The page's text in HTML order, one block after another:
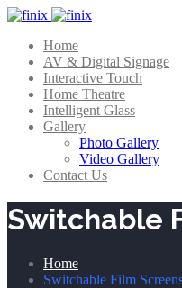
Home
AV & Digital Signage
Interactive Touch
Home Theatre
Intelligent Glass
Gallery
Photo Gallery
Video Gallery
Contact Us
Switchable
Home
Switchable Film